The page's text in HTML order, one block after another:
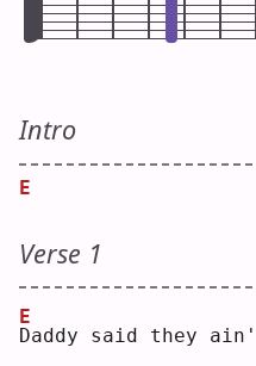
Intro
E
Verse 1
D
E
addy said they